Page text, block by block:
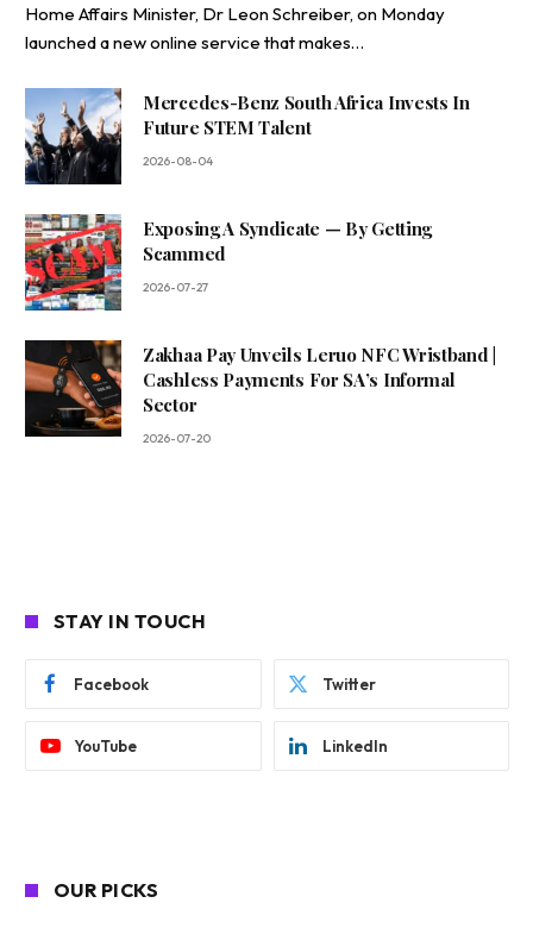
Home Affairs Minister, Dr Leon Schreiber, on Monday
launched a new online service that makes…
Mercedes-Benz South Africa Invests In
Future STEM Talent
2026-08-04
Exposing A Syndicate — By Getting
Scammed
2026-07-27
Zakhaa Pay Unveils Leruo NFC Wristband |
Cashless Payments For SA’s Informal
Sector
2026-07-20
STAY IN TOUCH
Facebook Twitter
YouTube LinkedIn
OUR PICKS